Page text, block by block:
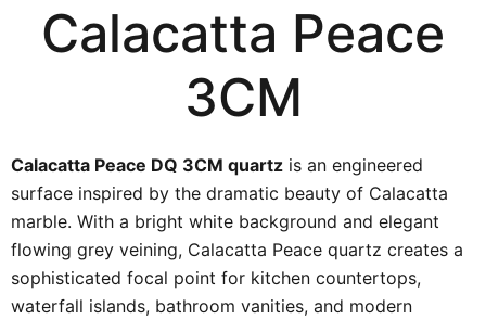
Calacatta Peace
3CM
Calacatta Peace DQ 3CM quartz is an engineered
surface inspired by the dramatic beauty of Calacatta
marble. With a bright white background and elegant
flowing grey veining, Calacatta Peace quartz creates a
sophisticated focal point for kitchen countertops,
waterfall islands, bathroom vanities, and modern